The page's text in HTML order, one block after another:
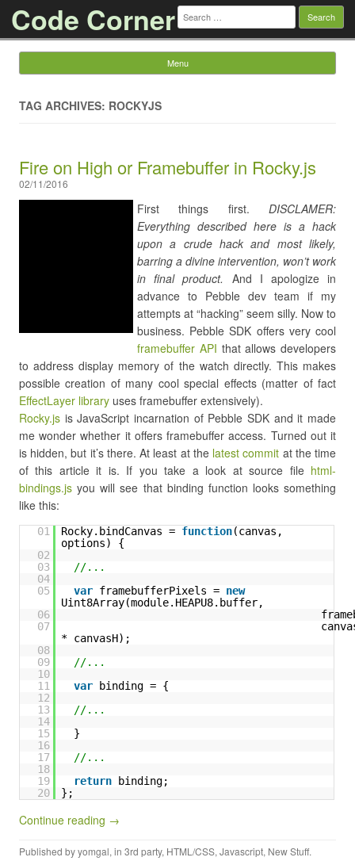
Code CornerSearch
for:
Menu
TAG ARCHIVES: ROCKYJS
Fire on High or Framebuffer in Rocky.js
02/11/2016
First things first. DISCLAMER:
Everything described here is a hack
upon a crude hack and most likely,
barring a divine intervention, won’t work
in final product.
And I apologize in
advance to Pebble dev team if my
attempts at “hacking” seem silly. Now to
business. Pebble SDK offers very cool
framebuffer API that allows developers
to address display memory of the watch directly. This makes
possible creation of many cool special effects (matter of fact
EffectLayer library uses framebuffer extensively).
Rocky.js is JavaScript incarnation of Pebble SDK and it made
me wonder whether it offers framebuffer access. Turned out it
is hidden, but it’s there. At least at the latest commit at the time
of this article it is. If you take a look at source file html-
bindings.js you will see that binding function looks something
like this:
01 Rocky.bindCanvas = function(canvas,
options) {
02
03
//...
04
05
var framebufferPixels = new
Uint8Array(module.HEAPU8.buffer,
06
07
* canvasH);
08
09
//...
10
11
var
binding = {
12
13
//...
14
15
}
16
17
//...
18
19
return
binding;
20
};
Continue reading →
Published byyomgal, in 3rd party, HTML/CSS, Javascript, New Stuff.